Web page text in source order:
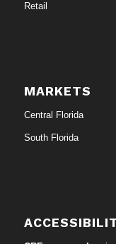
Retail
MARKETS
Central Florida
South Florida